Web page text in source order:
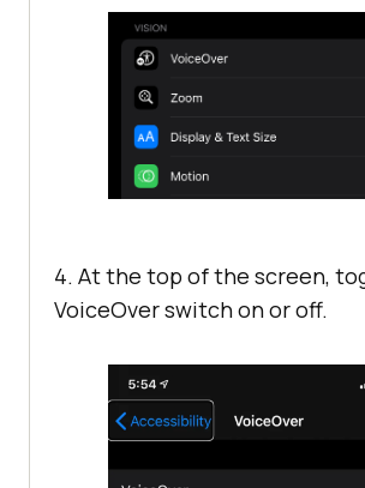
4. At the top of the screen,
VoiceOver switch on or off.